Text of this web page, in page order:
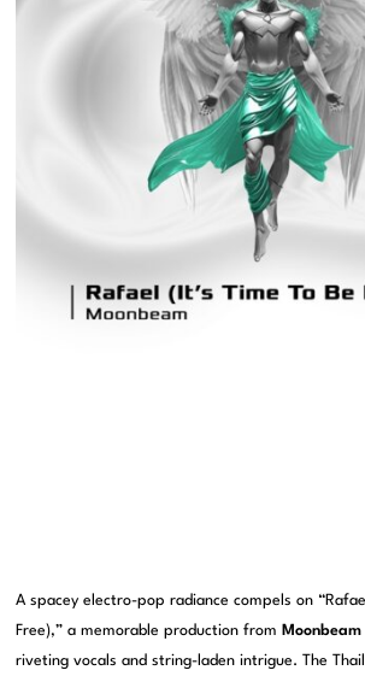
A spacey electro-pop radiance compels on
Free),” a memorable production from Moonbeam
riveting vocals and string-laden intrigue. The